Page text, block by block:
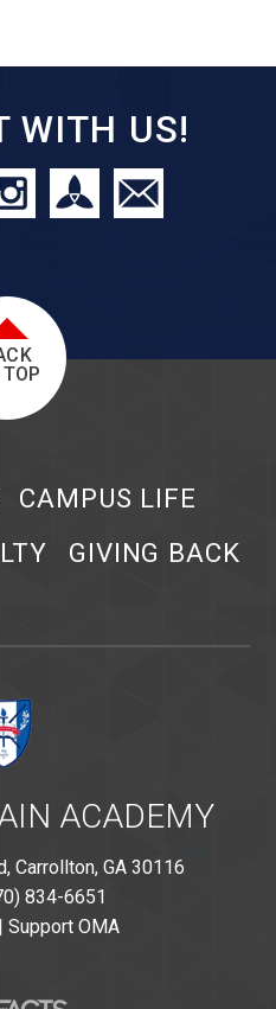
WITH US!
CAMPUS LIFE
GIVING BACK
ACADEMY
Carrollton, GA 30116
834-6651
| Support OMA